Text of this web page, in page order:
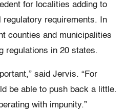
for localities adding to
requirements. In
counties and municipalities
regulations in 20 states.
said Jervis. “For
be able to push back a little.
with impunity.”